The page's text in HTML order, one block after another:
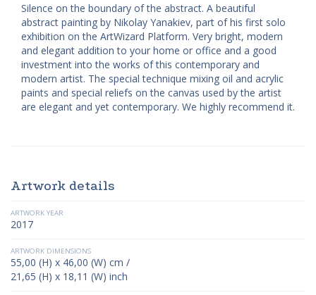
Silence on the boundary of the abstract. A beautiful
abstract painting by Nikolay Yanakiev, part of his first solo
exhibition on the ArtWizard Platform. Very bright, modern
and elegant addition to your home or office and a good
investment into the works of this contemporary and
modern artist. The special technique mixing oil and acrylic
paints and special reliefs on the canvas used by the artist
are elegant and yet contemporary. We highly recommend it.
Artwork details
ARTWORK YEAR
2017
ARTWORK DIMENSIONS
55,00 (H) x 46,00 (W) cm /
21,65 (H) x 18,11 (W) inch